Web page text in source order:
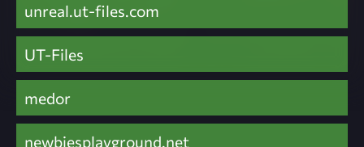
unreal.ut-files.com
UT-Files
medor
newbiesplayground.net